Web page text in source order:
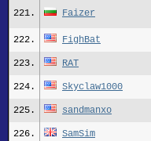
221. Faizer
222. FighBat
223. RAT
224. Skyclaw1000
225. sandmanxo
226. SamSim